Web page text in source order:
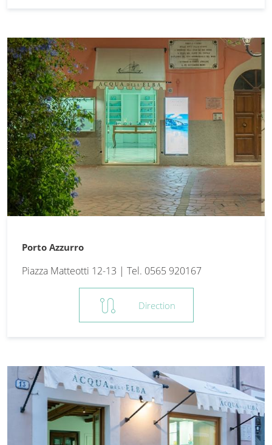
Porto Azzurro
Piazza Matteotti 12-13 | Tel. 0565 920167
route Direction